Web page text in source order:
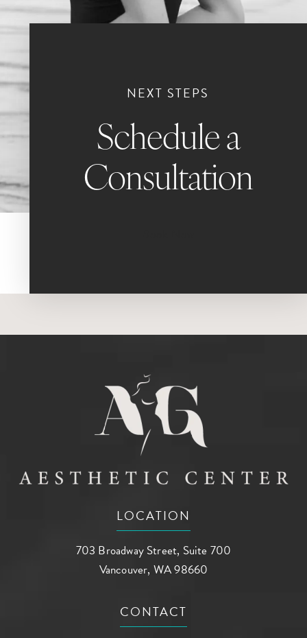
NEXT STEPS
Schedule a
Consultation
LOCATION
703 Broadway Street, Suite 700
Vancouver, WA 98660
CONTACT